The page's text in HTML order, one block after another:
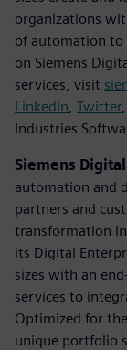
organizations
of automation
on Siemens
services, visit
LinkedIn Twitter,
Industries
Siemens
automation and
partners and
transformation
its Digital
sizes with an
services to
Optimized for
unique portfolio